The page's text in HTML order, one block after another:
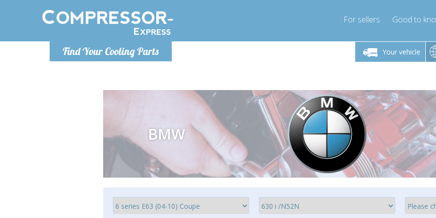
Find Your Cooling Parts
For sellers Good to
Your vehicle
Monday-Friday 10am-4pm
info@compressor-express.com
Monday-Friday 10am-4pm Monday-Friday 10am-4pm
info@compressor-express.com
BMW